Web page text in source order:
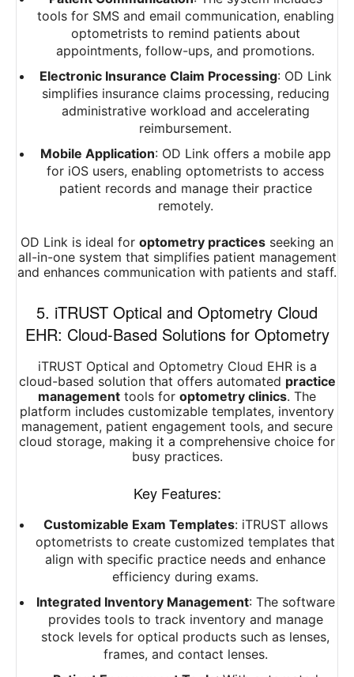
tools for SMS and email communication, enabling
optometrists to remind patients about
appointments, follow-ups, and promotions.
Electronic Insurance Claim Processing: OD Link
simplifies insurance claims processing, reducing
administrative workload and accelerating
reimbursement.
Mobile Application: OD Link offers a mobile app
for iOS users, enabling optometrists to access
patient records and manage their practice
remotely.
OD Link is ideal for optometry practices seeking an
all-in-one system that simplifies patient management
and enhances communication with patients and staff.
5. iTRUST Optical and Optometry Cloud
EHR: Cloud-Based Solutions for Optometry
iTRUST Optical and Optometry Cloud EHR is a
cloud-based solution that offers automated practice
management tools for optometry clinics. The
platform includes customizable templates, inventory
management, patient engagement tools, and secure
cloud storage, making it a comprehensive choice for
busy practices.
Key Features:
Customizable Exam Templates: iTRUST allows
optometrists to create customized templates that
align with specific practice needs and enhance
efficiency during exams.
Integrated Inventory Management: The software
provides tools to track inventory and manage
stock levels for optical products such as lenses,
frames, and contact lenses.